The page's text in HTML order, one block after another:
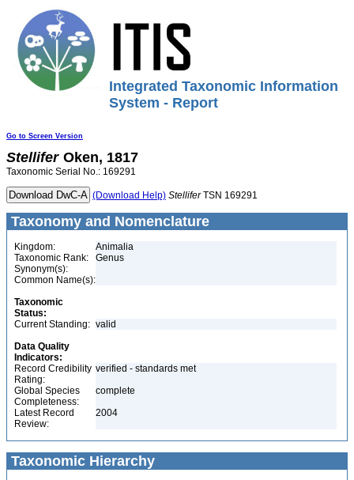
Integrated Taxonomic Information
System - Report
Go to Screen Version
Stellifer Oken, 1817
Taxonomic Serial No.: 169291
(Download Help) StelliferTSN 169291
Taxonomy and Nomenclature
Kingdom:
Animalia
Taxonomic Rank:
Genus
Synonym(s):
Common Name(s):
Taxonomic
Status:
Current Standing: valid
Data Quality
Indicators:
Record Credibility
Rating:
verified - standards met
Global Species
Completeness:
complete
Latest Record
Review:
2004
Taxonomic Hierarchy